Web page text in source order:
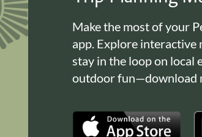
Make the most of your
app. Explore interactive
stay in the loop on local
outdoor fun—download